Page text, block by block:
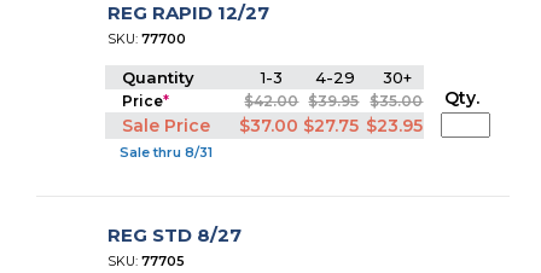
REG RAPID 12/27
SKU:77700
Quantity 1-3 4-29 30+
Price* $42.00 $39.95 $35.00
Sale Price $37.00 $27.75 $23.95
Sale thru 8/31
Qty.
REG STD 8/27
SKU:77705